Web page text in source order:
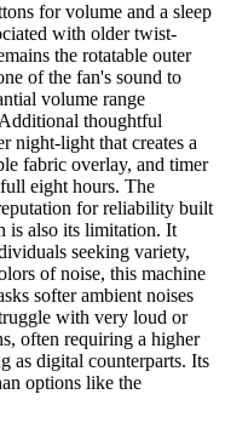
for volume and a sleep
with older twist-
the rotatable outer
of the fan's sound to
volume range
thoughtful
night-light that creates a
fabric overlay, and timer
eight hours. The
for reliability built
is also its limitation. It
seeking variety,
of noise, this machine
softer ambient noises
with very loud or
often requiring a higher
as digital counterparts. Its
options like the